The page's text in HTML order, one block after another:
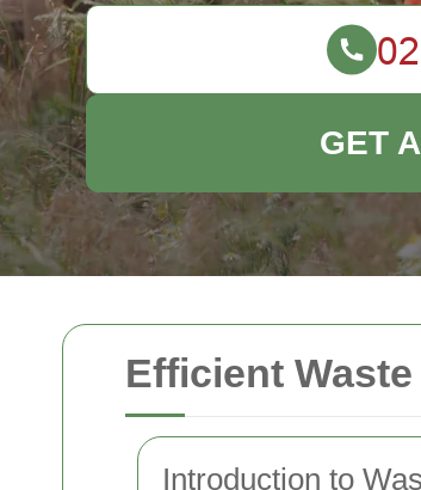
Efficient
Introduction to
GET